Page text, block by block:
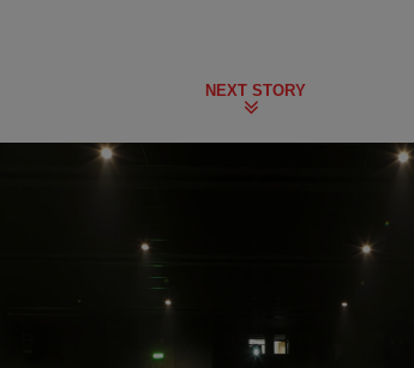
NEXT STORY